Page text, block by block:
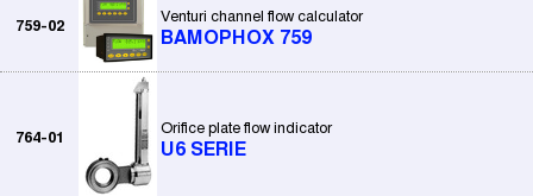
759-02
Venturi channel flow calculator
BAMOPHOX 759
764-01
Orifice plate flow indicator
U6 SERIE